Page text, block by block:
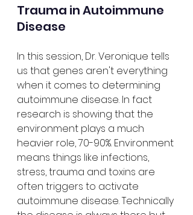
Trauma in Autoimmune
Disease
In this session, Dr. Veronique tells
us that genes aren't everything
when it comes to determining
autoimmune disease. In fact
research is showing that the
environment plays a much
heavier role, 70-90%. Environment
means things like infections,
stress, trauma and toxins are
often triggers to activate
autoimmune disease. Technically